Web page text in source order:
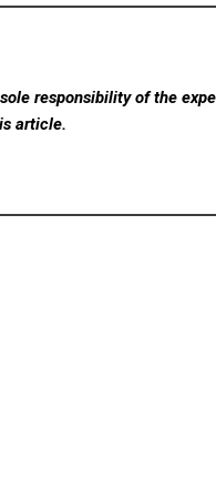
responsibility of the
article.